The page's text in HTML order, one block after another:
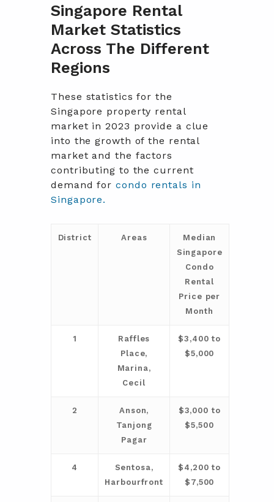
Singapore Rental
Market Statistics
Across The Different
Regions
These statistics for the
Singapore property rental
market in 2023 provide a clue
into the growth of the rental
market and the factors
contributing to the current
demand for condo rentals in
Singapore.
District Areas
Median
Singapore
Condo
Rental
Price per
Month
1
Raffles
Place,
Marina,
Cecil
$3,400 to
$5,000
2
Anson,
Tanjong
Pagar
$3,000 to
$5,500
4
Sentosa,
Harbourfront
$4,200 to
$7,500